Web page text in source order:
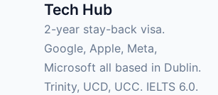
Tech Hub
2-year stay-back visa.
Google, Apple, Meta,
Microsoft all based in Dublin.
Trinity, UCD, UCC. IELTS 6.0.